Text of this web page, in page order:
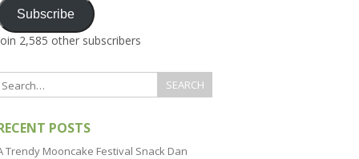
Subscribe
2,585 other subscribers
POSTS
Trendy Mooncake Festival Snack Dan